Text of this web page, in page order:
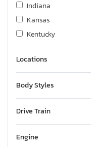
Indiana
Kansas
Kentucky
Massachusetts
Maine
Missouri
Locations
Body Styles
Drive Train
Engine